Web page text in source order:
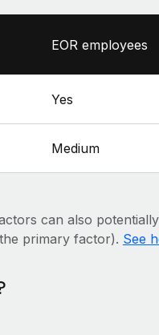
EOR employees
Yes
Medium
can also
primary factor). See